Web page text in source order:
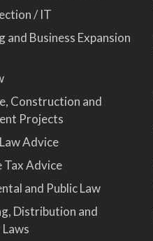
/ IT
and Business Expansion
Construction and
Projects
Advice
Advice
and Public Law
Distribution and